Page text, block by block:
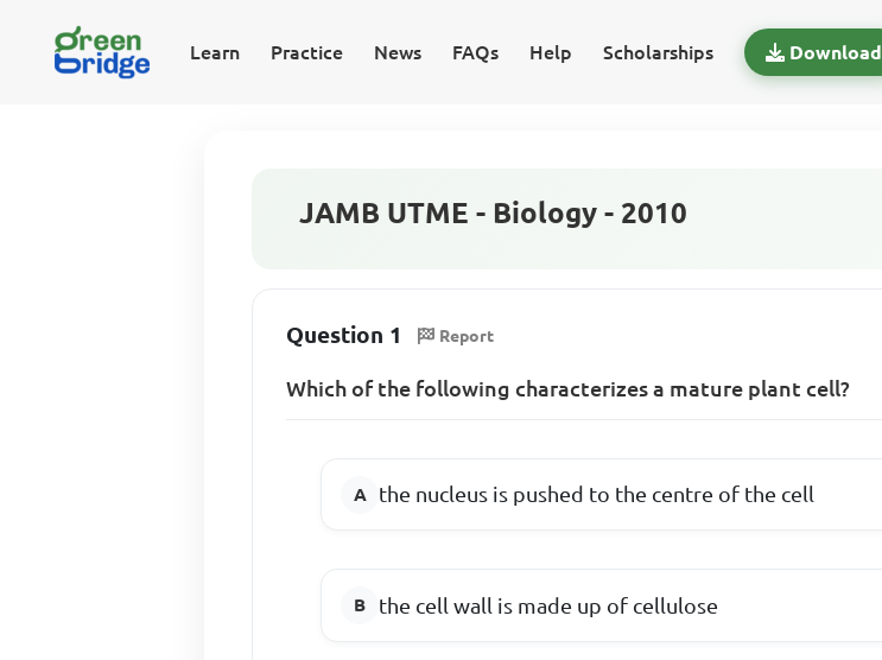
Learn Practice News FAQs Help Scholarships Download
JAMB UTME - Biology - 2010
Question 1 Report
Which of the following characterizes a mature plant cell?
the nucleus is pushed to the centre of the cell
the cell wall is made up of cellulose